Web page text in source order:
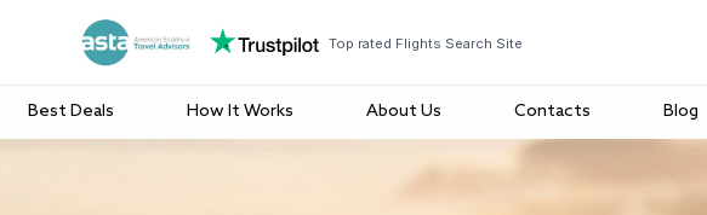
Top rated Flights Search Site
Best Deals How It Works About Us Contacts Blog